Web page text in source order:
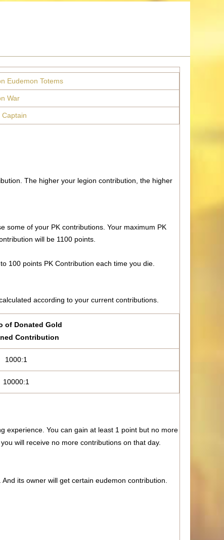
Eudemon Totems
War
Captain
The higher your legion contribution, the higher
some of your PK contributions. Your maximum PK
will be 1100 points.
100 points PK Contribution each time you die.
according to your current contributions.
of Donated Gold
Contribution
1000:1
10000:1
experience. You can gain at least 1 point but no more
will receive no more contributions on that day.
its owner will get certain eudemon contribution.